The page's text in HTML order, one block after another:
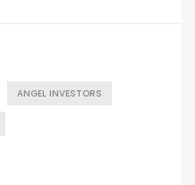
ANGEL INVESTORS